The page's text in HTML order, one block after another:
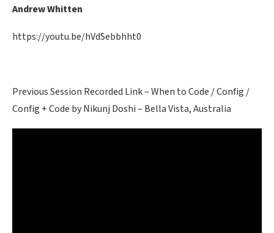
Andrew Whitten
https://youtu.be/hVdSebbhht0
Previous Session Recorded Link – When to Code / Config /
Config + Code by Nikunj Doshi – Bella Vista, Australia